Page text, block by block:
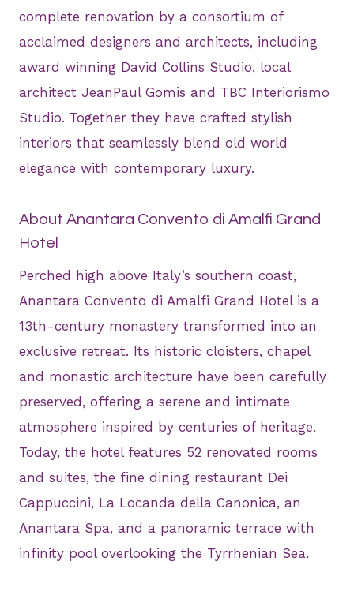
complete renovation by a consortium of
acclaimed designers and architects, including
award winning David Collins Studio, local
architect JeanPaul Gomis and TBC Interiorismo
Studio. Together they have crafted stylish
interiors that seamlessly blend old world
elegance with contemporary luxury.
About Anantara Convento di Amalfi Grand
Hotel
Perched high above Italy’s southern coast,
Anantara Convento di Amalfi Grand Hotel is a
13th-century monastery transformed into an
exclusive retreat. Its historic cloisters, chapel
and monastic architecture have been carefully
preserved, offering a serene and intimate
atmosphere inspired by centuries of heritage.
Today, the hotel features 52 renovated rooms
and suites, the fine dining restaurant Dei
Cappuccini, La Locanda della Canonica, an
Anantara Spa, and a panoramic terrace with
infinity pool overlooking the Tyrrhenian Sea.